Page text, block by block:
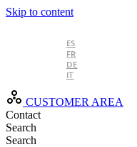
Skip to content
ES
FR
DE
IT
CUSTOMER AREA
Contact
Search
Search